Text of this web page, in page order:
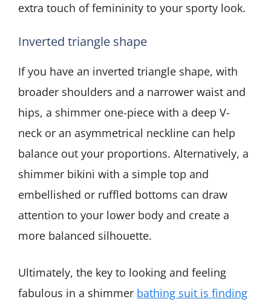
extra touch of femininity to your sporty look.
Inverted triangle shape
If you have an inverted triangle shape, with
broader shoulders and a narrower waist and
hips, a shimmer one-piece with a deep V-
neck or an asymmetrical neckline can help
balance out your proportions. Alternatively, a
shimmer bikini with a simple top and
embellished or ruffled bottoms can draw
attention to your lower body and create a
more balanced silhouette.
Ultimately, the key to looking and feeling
fabulous in a shimmer bathing suit is finding